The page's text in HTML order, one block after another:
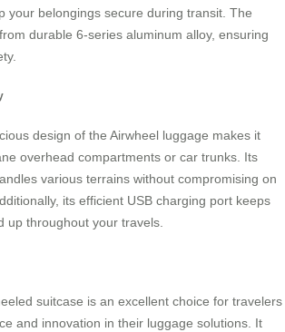
your belongings secure during transit. The
durable 6-series aluminum alloy, ensuring
design of the Airwheel luggage makes it
overhead compartments or car trunks. Its
various terrains without compromising on
its efficient USB charging port keeps
up throughout your travels.
suitcase is an excellent choice for travelers
and innovation in their luggage solutions. It